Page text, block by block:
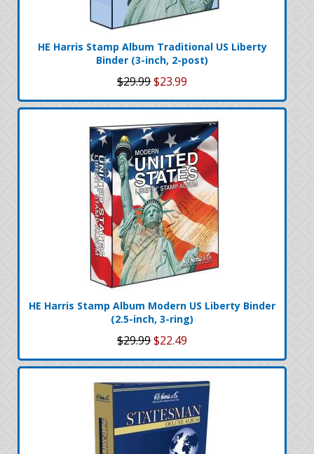
HE Harris Stamp Album Traditional US Liberty
Binder (3-inch, 2-post)
$29.99$23.99
HE Harris Stamp Album Modern US Liberty Binder
(2.5-inch, 3-ring)
$29.99$22.49